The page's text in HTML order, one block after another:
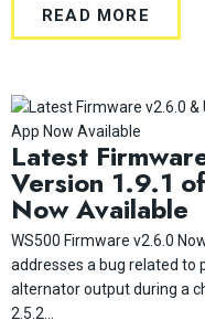
READ MORE
Latest
Version 1.9.1
Now Available
WS500 Firmware v2.6.0
addresses a bug related to
alternator output during a
2.5.2...